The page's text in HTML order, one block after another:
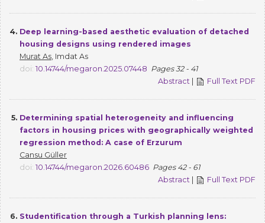
4. Deep learning-based aesthetic evaluation of detached
housing designs using rendered images
Murat As , Imdat As
doi: 10.14744/megaron.2025.07448 Pages 32 - 41
Abstract
Full Text PDF
5. Determining spatial heterogeneity and influencing
factors in housing prices with geographically weighted
regression method: A case of Erzurum
Cansu Güller
doi: 10.14744/megaron.2026.60486 Pages 42 - 61
Abstract
Full Text PDF
6. Studentification through a Turkish planning lens: